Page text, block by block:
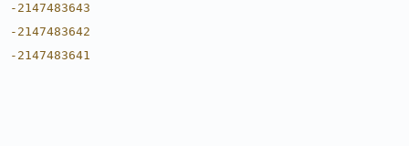
-2147483643
-2147483642
-2147483641